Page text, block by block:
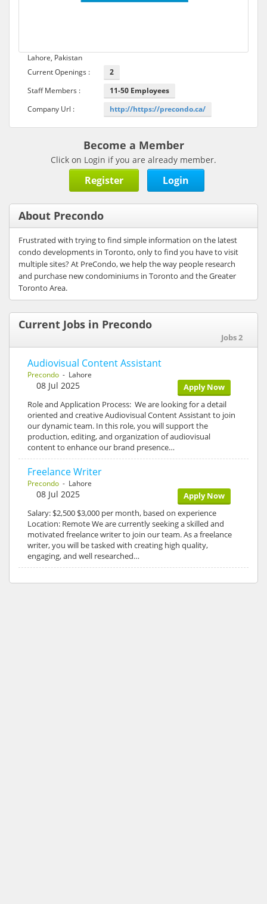
Lahore, Pakistan
Current Openings :
2
Staff Members :
11-50 Employees
Company Url :
http://https://precondo.ca/
Become a Member
Click on Login if you are already member.
Register Login
About Precondo
Frustrated with trying to find simple information on the latest
condo developments in Toronto, only to find you have to visit
multiple sites? At PreCondo, we help the way people research
and purchase new condominiums in Toronto and the Greater
Toronto Area.
Current Jobs in Precondo
Jobs 2
Audiovisual Content Assistant
Precondo - Lahore
Apply Now
08 Jul 2025
Role and Application Process: We are looking for a detail
oriented and creative Audiovisual Content Assistant to join
our dynamic team. In this role, you will support the
production, editing, and organization of audiovisual
content to enhance our brand presence…
Freelance Writer
Precondo - Lahore
Apply Now
08 Jul 2025
Salary: $2,500 $3,000 per month, based on experience
Location: Remote We are currently seeking a skilled and
motivated freelance writer to join our team. As a freelance
writer, you will be tasked with creating high quality,
engaging, and well researched…